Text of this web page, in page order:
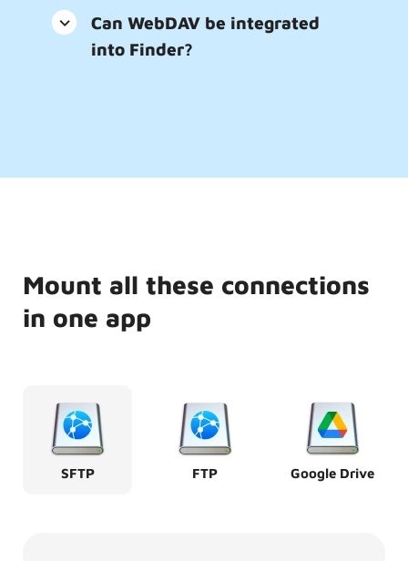
Can WebDAV be integrated
into Finder?
Mount all these connections
in one app
SFTP FTP Google Drive